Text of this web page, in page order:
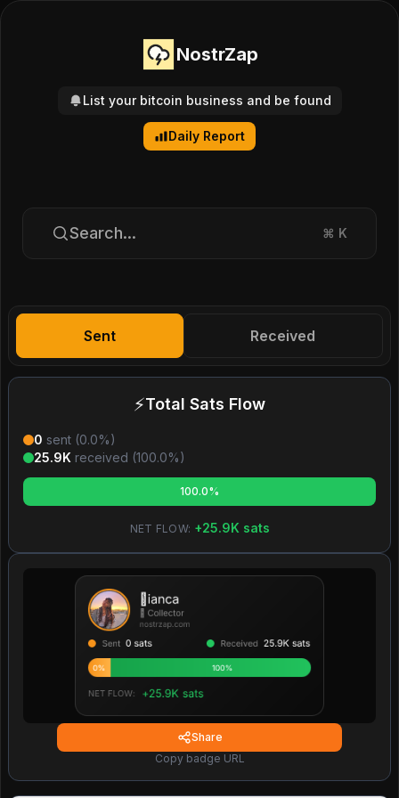
NostrZap
List your bitcoin business and be found
Daily Report
Search... ⌘ K
Sent Received
⚡Total Sats Flow
0 sent (0.0%)
25.9K received (100.0%)
100.0%
NET FLOW: +25.9K sats
Share
Copy badge URL